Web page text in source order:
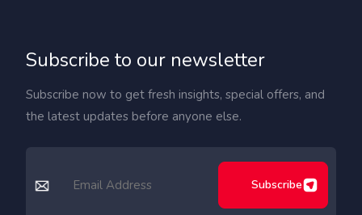
Subscribe to our newsletter
Subscribe now to get fresh insights, special offers, and
the latest updates before anyone else.
Subscribe